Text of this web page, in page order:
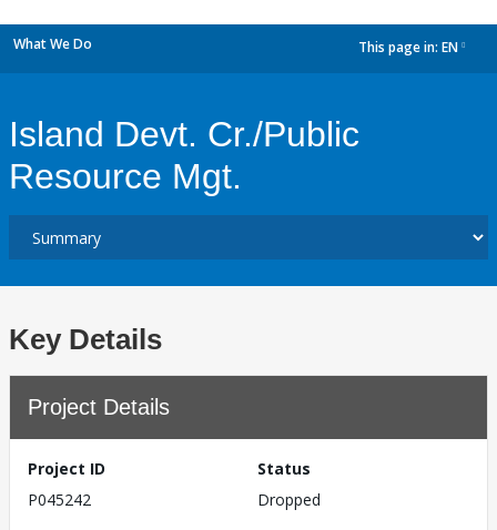
What We Do This page in: EN
Island Devt. Cr./Public
Resource Mgt.
Key Details
Project Details
Project ID
P045242
Status
Dropped